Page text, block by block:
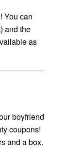
You can
and the
as
boyfriend
coupons!
and a box.